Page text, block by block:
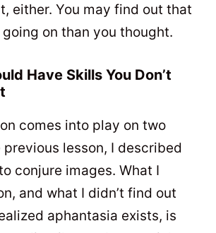
either. You may find out that
going on than you thought.
Have Skills You Don’t
comes into play on two
previous lesson, I described
conjure images. What I
and what I didn’t find out
aphantasia exists, is